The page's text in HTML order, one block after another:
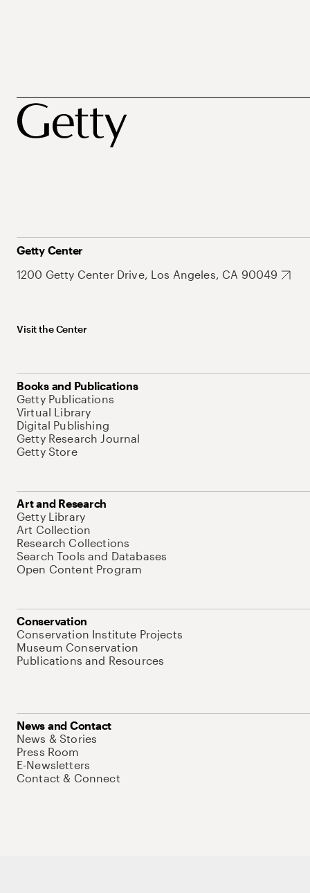
Getty Center
1200 Getty Center Drive, Los Angeles, CA 90049
Visit the Center
Books and Publications
Getty Publications
Virtual Library
Digital Publishing
Getty Research Journal
Getty Store
Art and Research
Getty Library
Art Collection
Research Collections
Search Tools and Databases
Open Content Program
Conservation
Conservation Institute Projects
Museum Conservation
Publications and Resources
News and Contact
News & Stories
Press Room
E-Newsletters
Contact & Connect